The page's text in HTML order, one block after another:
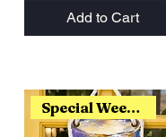
Add to Cart
Special Weekend Release